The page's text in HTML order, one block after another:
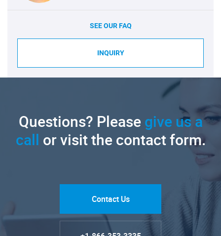
SEE OUR FAQ
INQUIRY
Questions? Pleasegive us a
call or visit the contact form.
Contact Us